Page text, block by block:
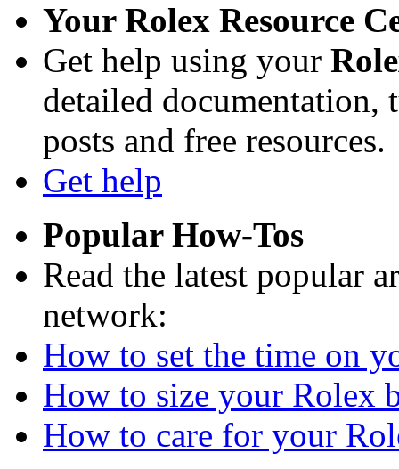
Your Rolex Resource
Get help using your
detailed
posts and free resources.
Get help
Popular How-Tos
Read the latest popular
network:
How to set the time on
How to size your Rolex
How to care for your